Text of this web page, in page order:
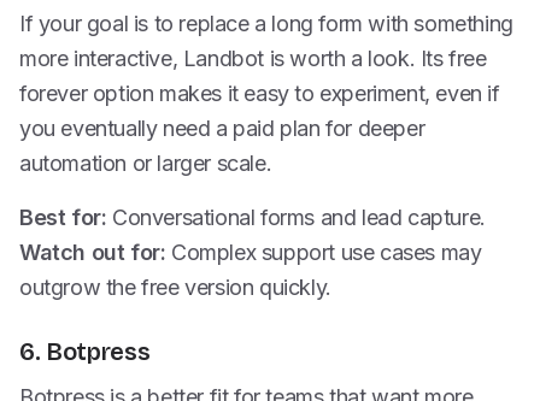
If your goal is to replace a long form with something
more interactive, Landbot is worth a look. Its free
forever option makes it easy to experiment, even if
you eventually need a paid plan for deeper
automation or larger scale.
Best for: Conversational forms and lead capture.
Watch out for: Complex support use cases may
outgrow the free version quickly.
6. Botpress